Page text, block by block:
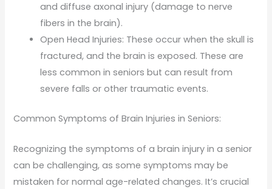
and diffuse axonal injury (damage to nerve
fibers in the brain).
Open Head Injuries: These occur when the skull is
fractured, and the brain is exposed. These are
less common in seniors but can result from
severe falls or other traumatic events.
Common Symptoms of Brain Injuries in Seniors:
Recognizing the symptoms of a brain injury in a senior
can be challenging, as some symptoms may be
mistaken for normal age-related changes. It’s crucial